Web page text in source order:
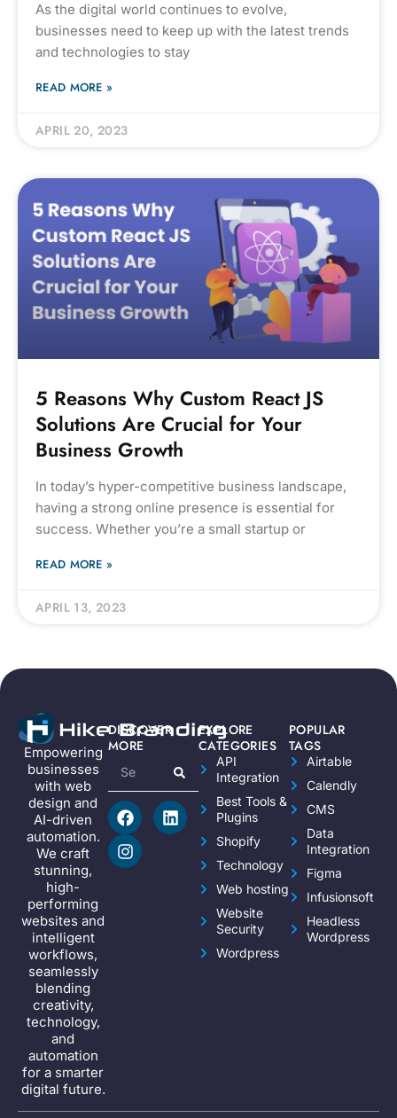
As the digital world continues to evolve,
businesses need to keep up with the latest trends
and technologies to stay
READ MORE »
APRIL 20, 2023
5 Reasons Why Custom React JS
Solutions Are Crucial for Your
Business Growth
In today’s hyper-competitive business landscape,
having a strong online presence is essential for
success. Whether you’re a small startup or
READ MORE »
APRIL 13, 2023
Empowering
businesses
with web
design and
AI-driven
automation.
We craft
stunning,
high-
performing
websites and
intelligent
workflows,
seamlessly
blending
creativity,
technology,
and
automation
for a smarter
digital future.
EXPLORE
CATEGORIES
API
Integration
Best Tools &
Plugins
Shopify
Technology
Web hosting
Website
Security
Wordpress
POPULAR
TAGS
Airtable
Calendly
CMS
Data
Integration
Figma
Infusionsoft
Headless
Wordpress
DISCOVER
MORE